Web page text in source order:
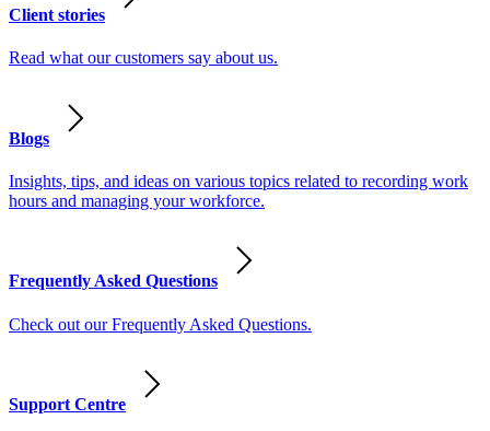
Client stories
Read what our customers say about us.
Blogs
Insights, tips, and ideas on various topics related to recording work
hours and managing your workforce.
Frequently Asked Questions
Check out our Frequently Asked Questions.
Support Centre